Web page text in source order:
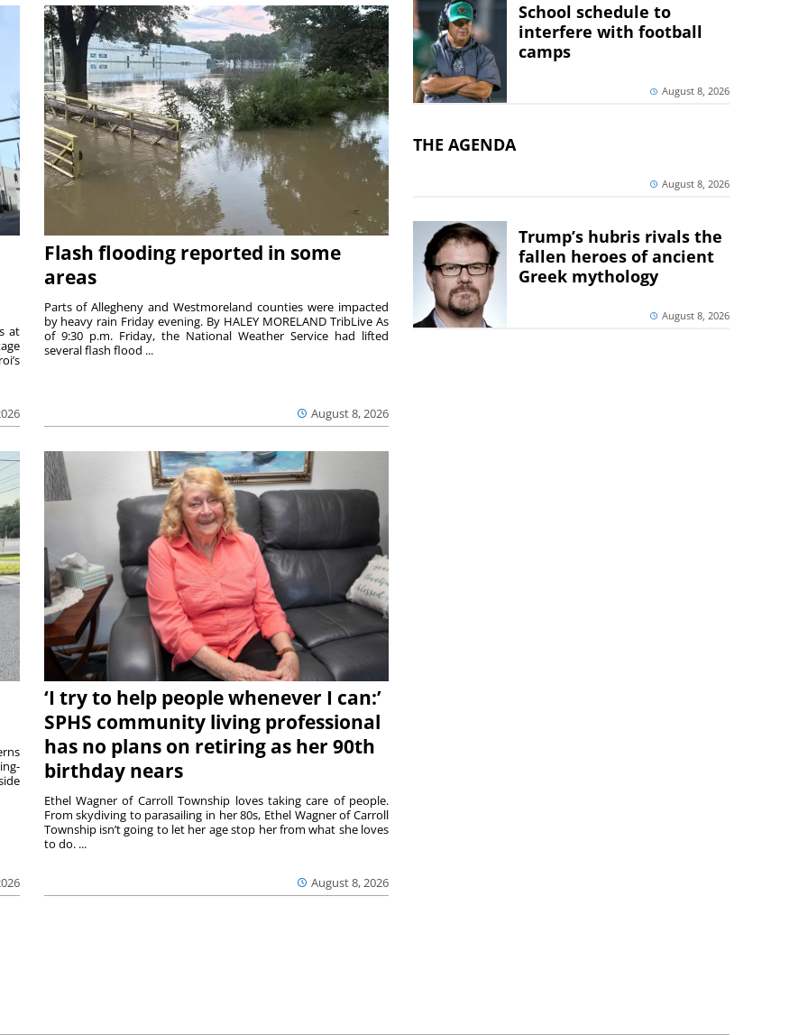
at
Flash flooding reported in some
areas
August 8, 2026
Parts of Allegheny and Westmoreland counties were impacted
by heavy rain Friday evening. By HALEY MORELAND TribLive As
of 9:30 p.m. Friday, the National Weather Service had lifted
several flash flood ...
‘I try to help people whenever I can:’
SPHS community living professional
has no plans on retiring as her 90th
birthday nears
August 8, 2026
Ethel Wagner of Carroll Township loves taking care of people.
From skydiving to parasailing in her 80s, Ethel Wagner of Carroll
Township isn’t going to let her age stop her from what she loves
to do. ...
School schedule to
interfere with football
camps
August 8, 2026
THE AGENDA
August 8, 2026
Trump’s hubris rivals the
fallen heroes of ancient
Greek mythology
August 8, 2026